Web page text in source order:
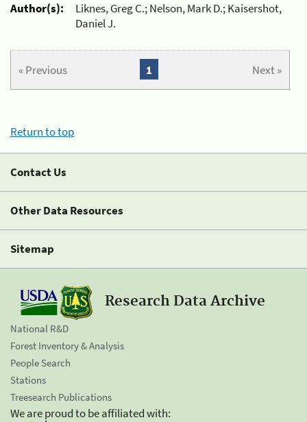
Author(s):
Liknes, Greg C.; Nelson, Mark D.; Kaisershot,
Daniel J.
« Previous Next »
1
Return to top
Contact Us
Other Data Resources
Sitemap
Research Data Archive
National R&D
Forest Inventory & Analysis
People Search
Stations
Treesearch Publications
We are proud to be affiliated with: